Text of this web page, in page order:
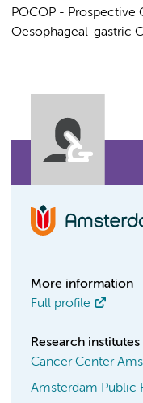
POCOP - Prospective
Oesophageal-gastric
More information
Full profile
Research institutes
Cancer Center
Amsterdam Public